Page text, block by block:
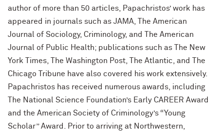
author of more than 50 articles, Papachristos’ work has
appeared in journals such as JAMA, The American
Journal of Sociology, Criminology, and The American
Journal of Public Health; publications such as The New
York Times, The Washington Post, The Atlantic, and The
Chicago Tribune have also covered his work extensively.
Papachristos has received numerous awards, including
The National Science Foundation’s Early CAREER Award
and the American Society of Criminology’s “Young
Scholar” Award. Prior to arriving at Northwestern,